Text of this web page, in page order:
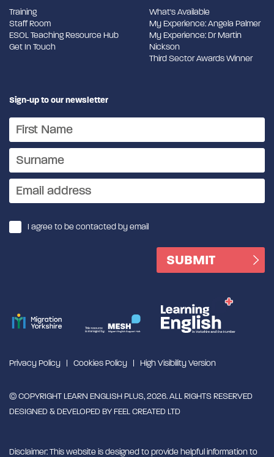
Training
Staff Room
ESOL Teaching Resource Hub
Get In Touch
What's Available
My Experience: Angela Palmer
My Experience: Dr Martin
Nickson
Third Sector Awards Winner
Sign-up to our newsletter
I agree to be contacted by email
Privacy Policy Cookies Policy High Visibility Version
© COPYRIGHT LEARN ENGLISH PLUS, 2026. ALL RIGHTS RESERVED
DESIGNED & DEVELOPED BYFEEL CREATED LTD
Disclaimer: This website is designed to provide helpful information to